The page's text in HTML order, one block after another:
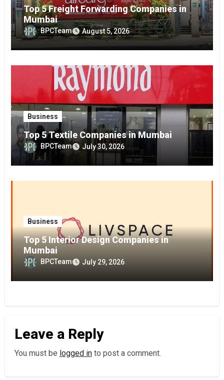
Top 5 Freight Forwarding Companies in
Mumbai
BPCTeam August 5, 2026
Business
Top 5 Textile Companies in Mumbai
BPCTeam July 30, 2026
Business
Top 5 Interior Design Companies in
Mumbai
BPCTeam July 29, 2026
Leave a Reply
You must be logged into post a comment.